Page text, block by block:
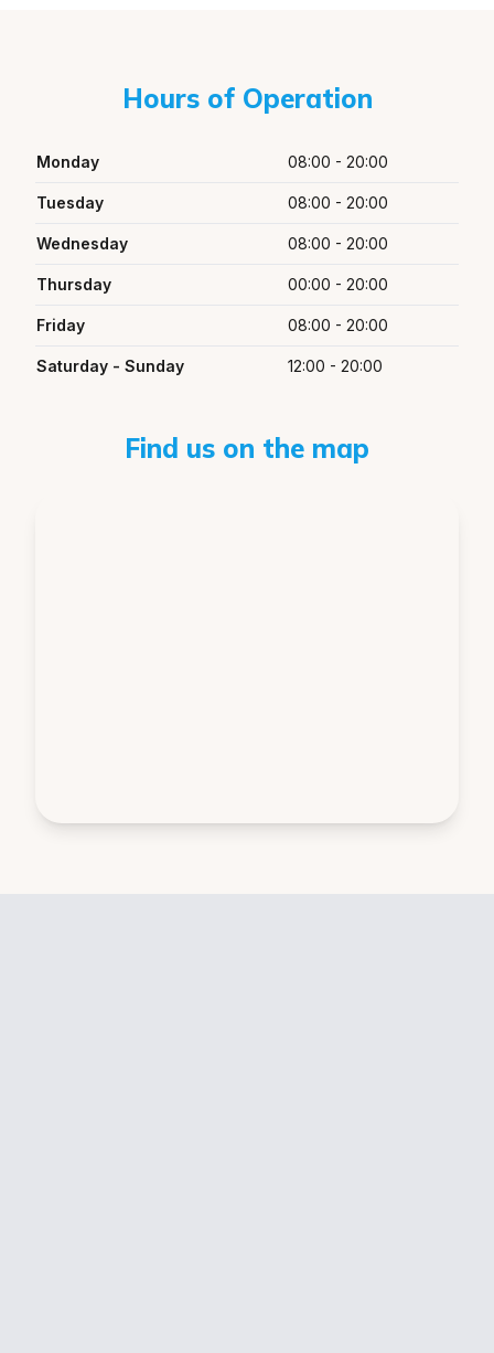
Hours of Operation
Monday 08:00 - 20:00
Tuesday 08:00 - 20:00
Wednesday 08:00 - 20:00
Thursday 00:00 - 20:00
Friday 08:00 - 20:00
Saturday - Sunday 12:00 - 20:00
Find us on the map